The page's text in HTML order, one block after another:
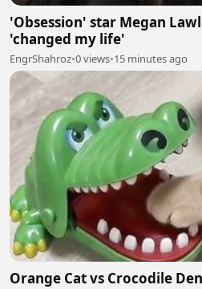
'Obsession' star Megan
'changed my life'
EngrShahroz•0 views•15 minutes ago
Orange Cat vs Crocodile